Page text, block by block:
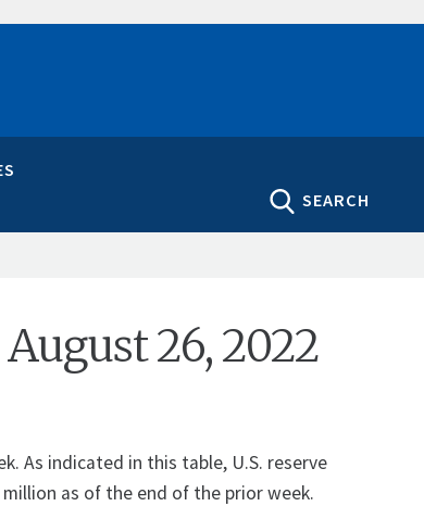
SEARCH
26, 2022
As indicated in this table, U.S. reserve
as of the end of the prior week.